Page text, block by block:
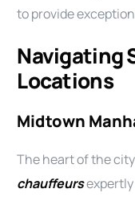
to provide
Navigating
Locations
Midtown
The heart of the
chauffeurs